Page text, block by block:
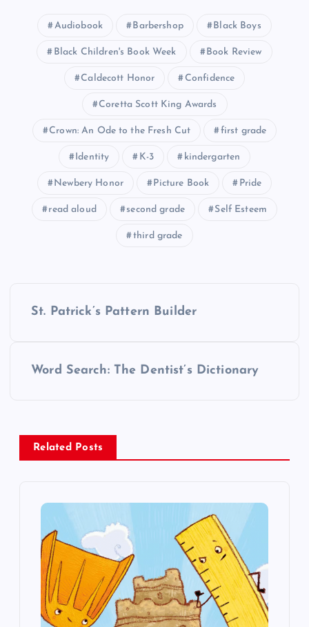
Audiobook Barbershop Black Boys
Black Children's Book Week Book Review
Caldecott Honor Confidence
Coretta Scott King Awards
Crown: An Ode to the Fresh Cut first grade
Identity K-3 kindergarten
Newbery Honor Picture Book Pride
read aloud second grade Self Esteem
third grade
n
a
St. Patrick’s Pattern Builder
Word Search: The Dentist’s Dictionary
Related Posts